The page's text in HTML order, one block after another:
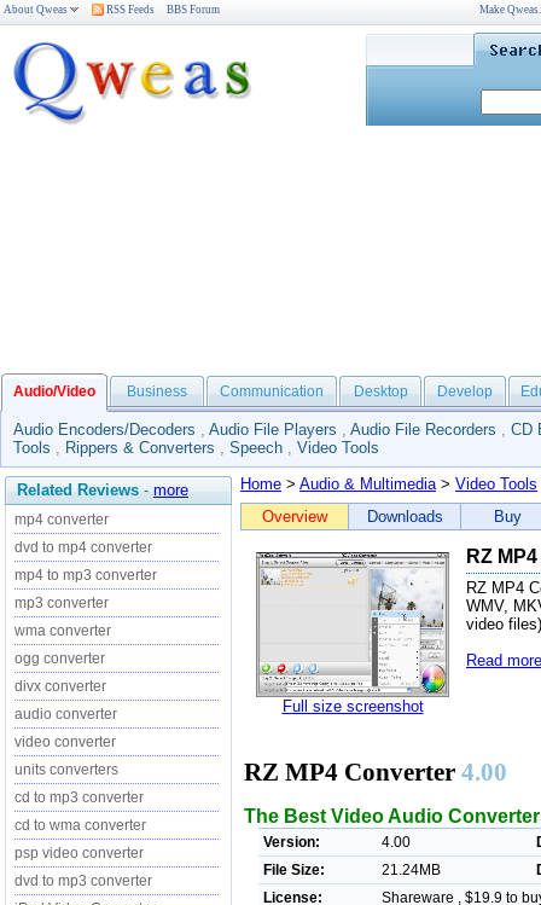
About Qweas RSS Feeds BBS Forum Make
Audio/Video Business Communication Desktop Develop
Audio Encoders/Decoders , Audio File Players , Audio File Recorders , CD
Tools , Rippers & Converters , Speech , Video Tools
Related Reviews - more
mp4 converter
dvd to mp4 converter
mp4 to mp3 converter
mp3 converter
wma converter
ogg converter
divx converter
audio converter
video converter
units converters
cd to mp3 converter
cd to wma converter
psp video converter
dvd to mp3 converter
Home > Audio & Multimedia> Video Tools
Overview
Downloads Buy
Full size screenshot
RZ
RZ MP4
WMV,
video
Read
RZ MP4 Converter 4.00
The Best Video Audio
Version: 4.00
File Size:
21.24MB
License:
Shareware , $19.9 to